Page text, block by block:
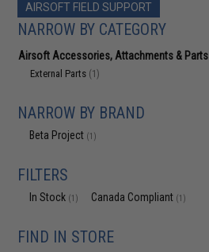
AIRSOFT FIELD SUPPORT
NARROW BY CATEGORY
Airsoft Accessories, Attachments & Parts
External Parts (1)
NARROW BY BRAND
Beta Project (1)
FILTERS
In Stock (1) Canada Compliant (1)
FIND IN STORE